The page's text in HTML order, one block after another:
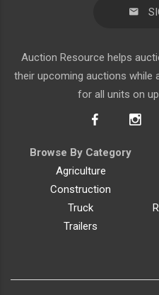
Auction Resource helps
their upcoming auctions while
for all units on
Browse By Category
Agriculture
Construction
Truck
Trailers